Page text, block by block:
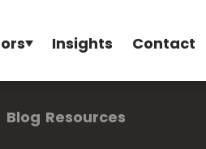
Insights Contact
Blog Resources